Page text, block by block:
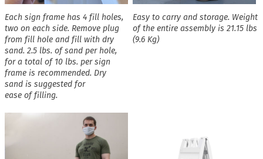
Each sign frame has 4 fill holes,
two on each side. Remove plug
from fill hole and fill with dry
sand. 2.5 lbs. of sand per hole,
for a total of 10 lbs. per sign
frame is recommended. Dry
sand is suggested for
ease of filling.
Easy to carry and storage. Weight
of the entire assembly is 21.15 lbs
(9.6 Kg)